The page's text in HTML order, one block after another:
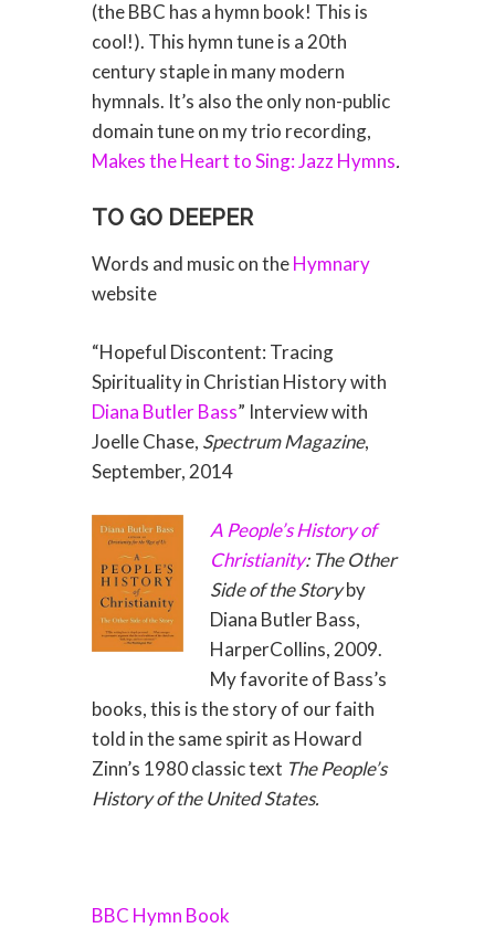
(the BBC has a hymn book! This is
cool!). This hymn tune is a 20th
century staple in many modern
hymnals. It’s also the only non-public
domain tune on my trio recording,
Makes the Heart to Sing: Jazz Hymns.
TO GO DEEPER
Words and music on theHymnary
website
“Hopeful Discontent: Tracing
Spirituality in Christian History with
Diana Butler Bass” Interview with
Joelle Chase, Spectrum Magazine,
September, 2014
A People’s History of
Christianity: The Other
Side of the Storyby
Diana Butler Bass,
HarperCollins, 2009.
My favorite of Bass’s
books, this is the story of our faith
told in the same spirit as Howard
Zinn’s 1980 classic text The People’s
History of the United States.
BBC Hymn Book